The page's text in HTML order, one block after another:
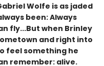
Wolfe is as jaded
been: Always
fly...But when Brinley
and right into
feel something he
remember: alive.